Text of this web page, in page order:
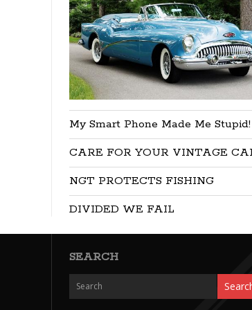
My Smart Phone Made Me Stupid!
CARE FOR YOUR VINTAGE
NGT PROTECTS FISHING
DIVIDED WE FAIL
SEARCH